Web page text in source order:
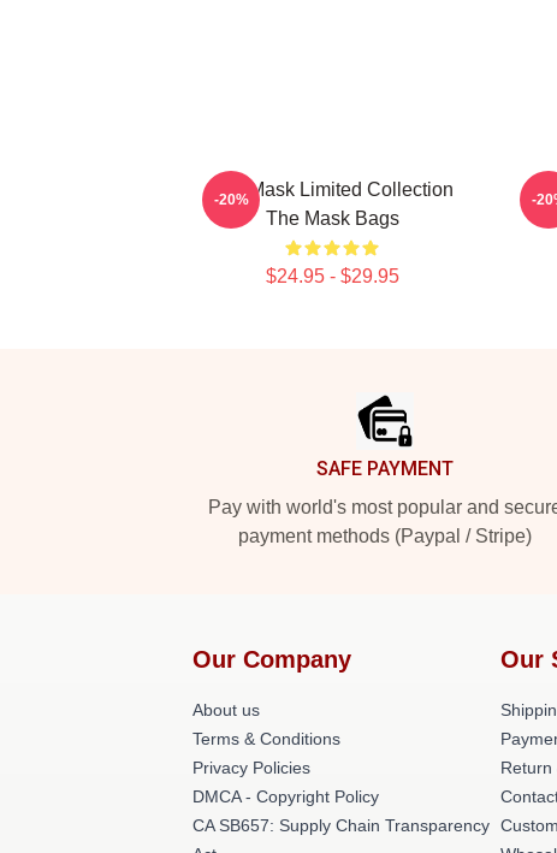
The Mask Limited Collection
The Mask Bags
$24.95 - $29.95
-20% -
SAFE PAYMENT
Pay with world's most popular and
payment methods (Paypal / Stripe)
Our Company
About us
Terms & Conditions
Privacy Policies
DMCA - Copyright Policy
CA SB657: Supply Chain Transparency
Our
Return